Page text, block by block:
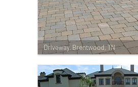
Driveway, Brentwood, TN